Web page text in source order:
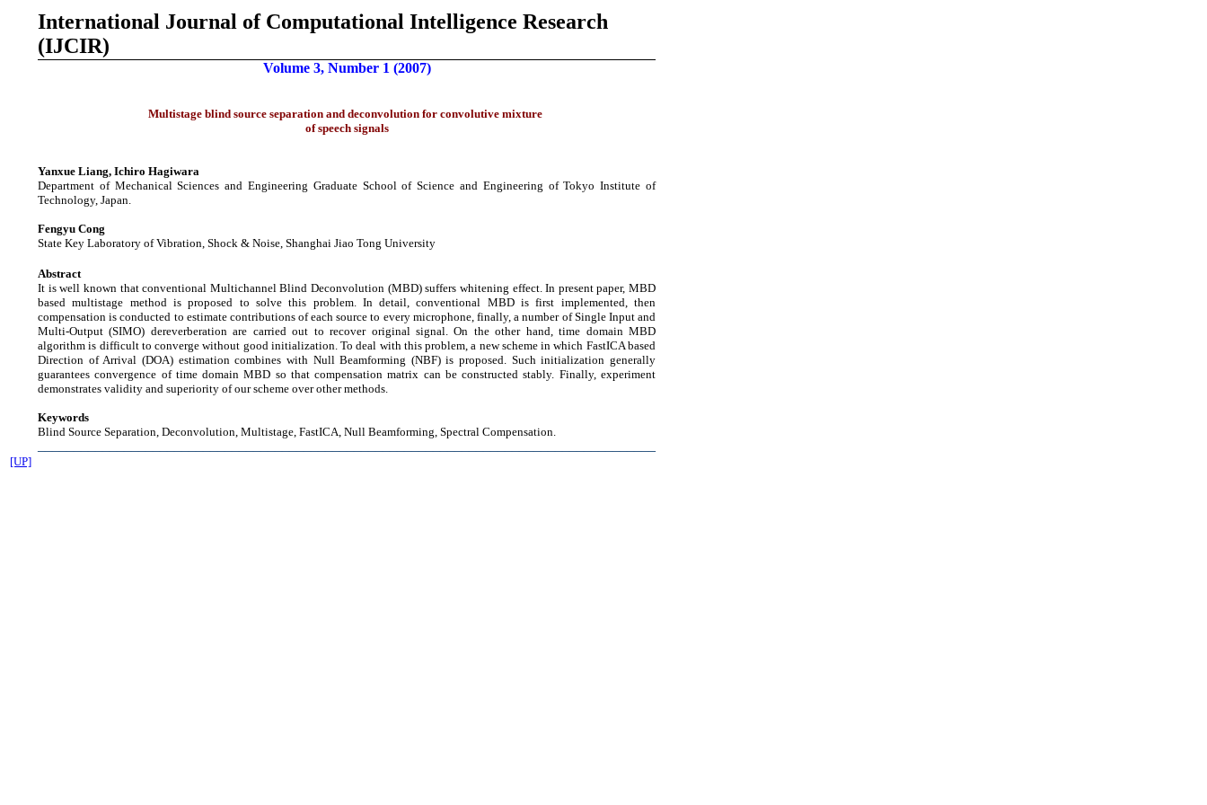
International Journal of Computational Intelligence Research
(IJCIR)
Volume 3, Number 1 (2007)
Multistage blind source separation and deconvolution for convolutive mixture
of speech signals
Yanxue Liang, Ichiro Hagiwara
Department of Mechanical Sciences and Engineering Graduate School of Science and Engineering of Tokyo Institute of
Technology, Japan.
Fengyu Cong
State Key Laboratory of Vibration, Shock & Noise, Shanghai Jiao Tong University
Abstract
It is well known that conventional Multichannel Blind Deconvolution (MBD) suffers whitening effect. In present paper, MBD
based multistage method is proposed to solve this problem. In detail, conventional MBD is first implemented, then
compensation is conducted to estimate contributions of each source to every microphone, finally, a number of Single Input and
Multi-Output (SIMO) dereverberation are carried out to recover original signal. On the other hand, time domain MBD
algorithm is difficult to converge without good initialization. To deal with this problem, a new scheme in which FastICA based
Direction of Arrival (DOA) estimation combines with Null Beamforming (NBF) is proposed. Such initialization generally
guarantees convergence of time domain MBD so that compensation matrix can be constructed stably. Finally, experiment
demonstrates validity and superiority of our scheme over other methods.
Keywords
Blind Source Separation, Deconvolution, Multistage, FastICA, Null Beamforming, Spectral Compensation.
[UP]